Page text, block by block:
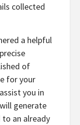
collected
a helpful
of
for your
you in
generate
an already